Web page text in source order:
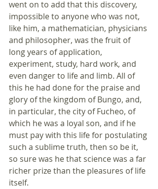
went on to add that this discovery,
impossible to anyone who was not,
like him, a mathematician, physicians
and philosopher, was the fruit of
long years of application,
experiment, study, hard work, and
even danger to life and limb. All of
this he had done for the praise and
glory of the kingdom of Bungo, and,
in particular, the city of Fucheo, of
which he was a loyal son, and if he
must pay with this life for postulating
such a sublime truth, then so be it,
so sure was he that science was a far
richer prize than the pleasures of life
itself.